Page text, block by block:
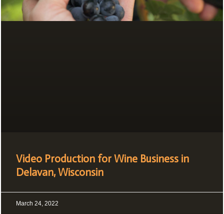
Video Production for Wine Business in
Delavan, Wisconsin
March 24, 2022